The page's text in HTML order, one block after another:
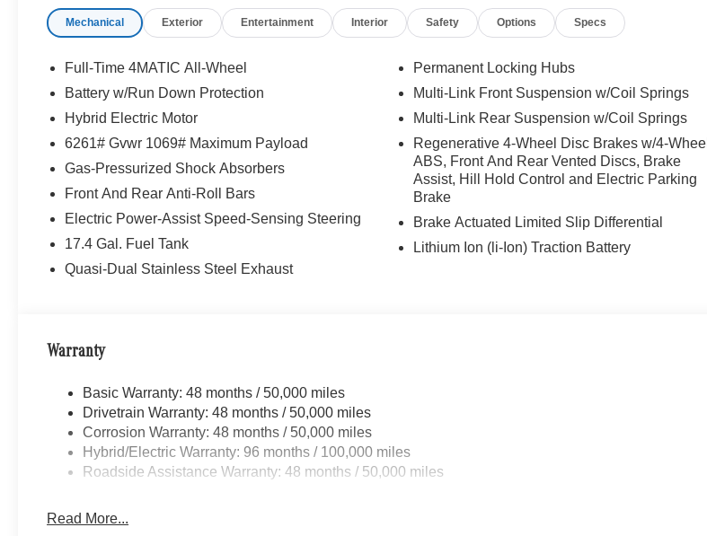
WHY BUY FROM SWICKARD?
Portland region, and want to make sure that you have a Mercedes-Benz dealership worthy of serving you.
special kind of clientele. You have unique taste and are looking for the perfect car to match. Let us show
you why that perfect car is Mercedes-Benz.
Bluetooth® is a registered mark of Bluetooth® SIG, Inc. Burmester® is a registered trademark of
Burmester® Adiosysteme GmbH. Fuel economy calculations based on original manufacturer data for trim
engine configuration. Please confirm the accuracy of the included equipment by calling us prior to
purchase.
Mechanical Exterior Entertainment Interior Safety Options Specs
Full-Time 4MATIC All-Wheel
Battery w/Run Down Protection
Hybrid Electric Motor
6261# Gvwr 1069# Maximum Payload
Gas-Pressurized Shock Absorbers
Front And Rear Anti-Roll Bars
Electric Power-Assist Speed-Sensing Steering
17.4 Gal. Fuel Tank
Quasi-Dual Stainless Steel Exhaust
Permanent Locking Hubs
Multi-Link Front Suspension w/Coil Springs
Multi-Link Rear Suspension w/Coil Springs
Regenerative 4-Wheel Disc Brakes w/4-Wheel
ABS, Front And Rear Vented Discs, Brake
Assist, Hill Hold Control and Electric Parking
Brake
Brake Actuated Limited Slip Differential
Lithium Ion (li-Ion) Traction Battery
Warranty
Basic Warranty: 48 months / 50,000 miles
Drivetrain Warranty: 48 months / 50,000 miles
Corrosion Warranty: 48 months / 50,000 miles
Hybrid/Electric Warranty: 96 months / 100,000 miles
Roadside Assistance Warranty: 48 months / 50,000 miles
Read More...